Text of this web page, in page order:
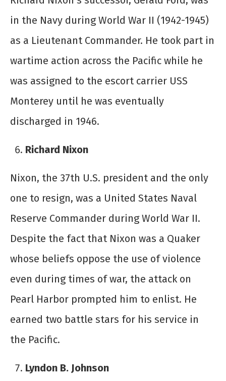
in the Navy during World War II (1942-1945)
as a Lieutenant Commander. He took part in
wartime action across the Pacific while he
was assigned to the escort carrier USS
Monterey until he was eventually
discharged in 1946.
Richard Nixon
Nixon, the 37th U.S. president and the only
one to resign, was a United States Naval
Reserve Commander during World War II.
Despite the fact that Nixon was a Quaker
whose beliefs oppose the use of violence
even during times of war, the attack on
Pearl Harbor prompted him to enlist. He
earned two battle stars for his service in
the Pacific.
Lyndon B. Johnson